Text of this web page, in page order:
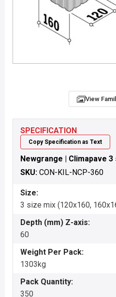
SPECIFICATION
Copy Specification as Text
Newgrange | Climapave
SKU: CON-KIL-NCP-360
Size:
3 size mix (120x160,
Depth (mm) Z-axis:
60
Weight Per Pack:
1303kg
Pack Quantity:
350
View